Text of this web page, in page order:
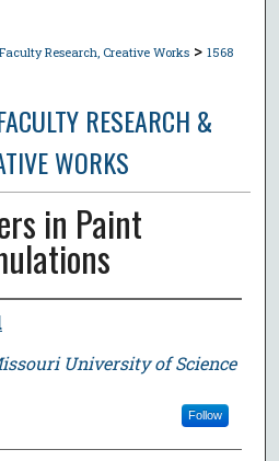
Faculty Research, Creative Works > 1568
RESEARCH &
WORKS
in Paint
University of Science
Follow